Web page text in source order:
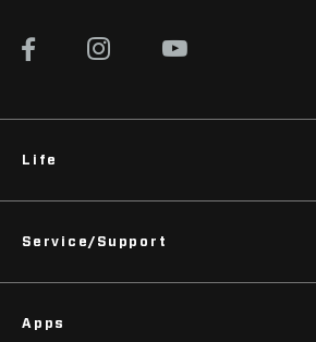
Life
Podcasts
Service/Support
Dealer Support
Apps